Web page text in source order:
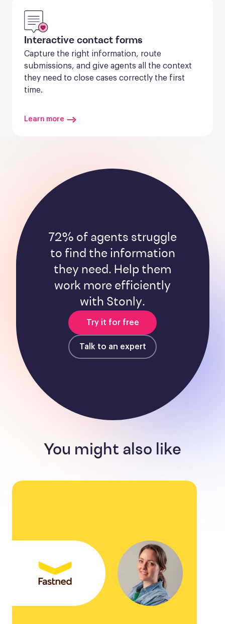
Interactive contact forms
Capture the right information, route
submissions, and give agents all the context
they need to close cases correctly the first
time.
Learn more
72% of agents struggle
to find the information
they need. Help them
work more efficiently
with Stonly.
Try it for free
Talk to an expert
You might also like